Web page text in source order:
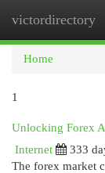
victordirectory
Home
1
Unlocking Forex
Internet
333
The forex market